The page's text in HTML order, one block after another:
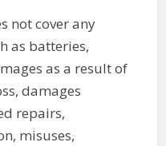
not cover any
as batteries,
as a result of
damages
repairs,
misuses,